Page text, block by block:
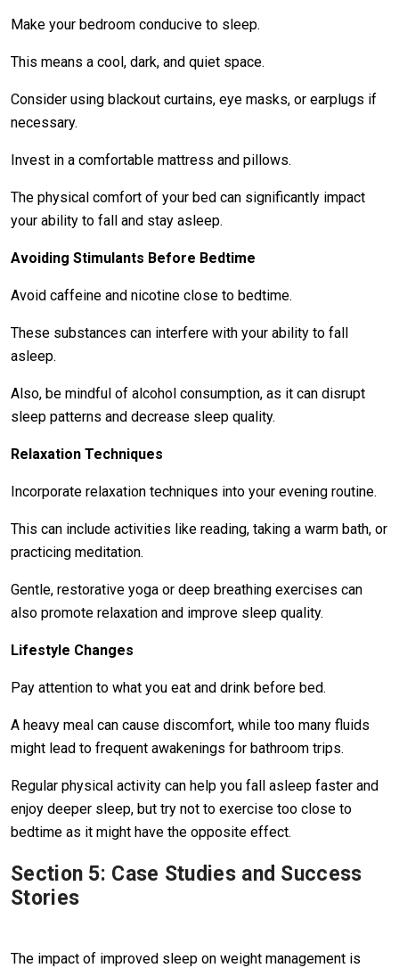
Make your bedroom conducive to sleep.
This means a cool, dark, and quiet space.
Consider using blackout curtains, eye masks, or earplugs if
necessary.
Invest in a comfortable mattress and pillows.
The physical comfort of your bed can significantly impact
your ability to fall and stay asleep.
Avoiding Stimulants Before Bedtime
Avoid caffeine and nicotine close to bedtime.
These substances can interfere with your ability to fall
asleep.
Also, be mindful of alcohol consumption, as it can disrupt
sleep patterns and decrease sleep quality.
Relaxation Techniques
Incorporate relaxation techniques into your evening routine.
This can include activities like reading, taking a warm bath, or
practicing meditation.
Gentle, restorative yoga or deep breathing exercises can
also promote relaxation and improve sleep quality.
Lifestyle Changes
Pay attention to what you eat and drink before bed.
A heavy meal can cause discomfort, while too many fluids
might lead to frequent awakenings for bathroom trips.
Regular physical activity can help you fall asleep faster and
enjoy deeper sleep, but try not to exercise too close to
bedtime as it might have the opposite effect.
Section 5: Case Studies and Success
Stories
The impact of improved sleep on weight management is